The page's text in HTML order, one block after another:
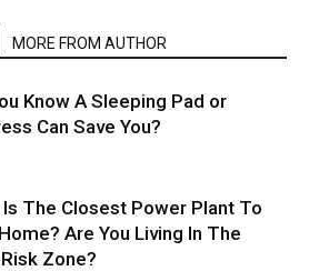
MORE FROM AUTHOR
Know A Sleeping Pad or
Can Save You?
Is The Closest Power Plant To
Are You Living In The
Zone?